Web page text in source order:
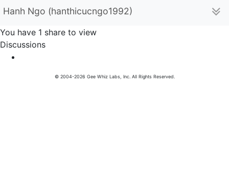
Hanh Ngo (hanthicucngo1992)
You have 1 share to view
Discussions
© 2004-2026 Gee Whiz Labs, Inc. All Rights Reserved.